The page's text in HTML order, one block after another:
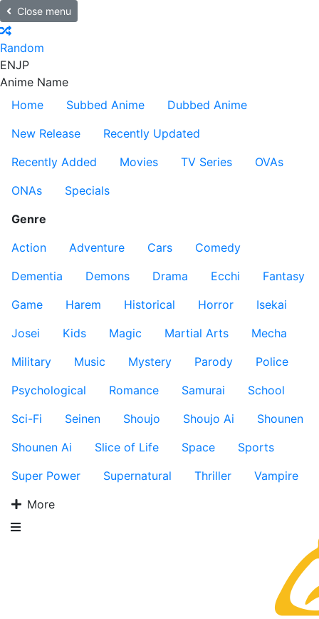
Close menu
Random
ENJP
Anime Name
Home
Subbed Anime
Dubbed Anime
New Release
Recently Updated
Recently Added
Movies TV Series
OVAs
ONAs
Specials
Genre
Action
Adventure Cars
Comedy
Dementia
Demons Drama Ecchi
Fantasy
Game
Harem Historical Horror
Isekai
Josei
Kids Magic Martial Arts
Mecha
Military
Music Mystery Parody
Police
Psychological
Romance Samurai
School
Sci-Fi
Seinen Shoujo Shoujo Ai
Shounen
Shounen Ai
Slice of Life Space
Sports
Super Power
Supernatural Thriller
Vampire
More